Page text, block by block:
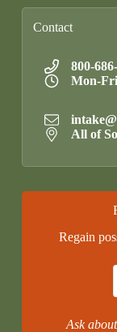
Contact
800-
Mon-
All of
Regain
Ask